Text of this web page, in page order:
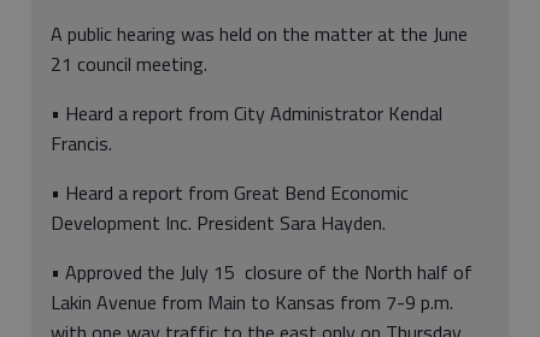
A public hearing was held on the matter at the June
21 council meeting.
• Heard a report from City Administrator Kendal
Francis.
• Heard a report from Great Bend Economic
Development Inc. President Sara Hayden.
• Approved the July 15 closure of the North half of
Lakin Avenue from Main to Kansas from 7-9 p.m.